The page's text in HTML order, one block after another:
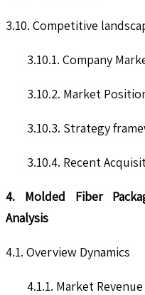
3.10. Competitive
3.10.1. Company
3.10.2. Market
3.10.3. Strategy
3.10.4. Recent
4. Molded Fiber
Analysis
4.1. Overview Dynamics
4.1.1. Market